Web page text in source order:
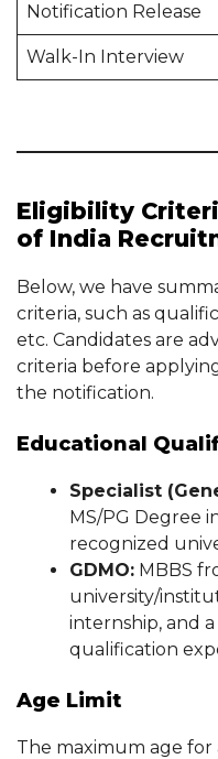
Notification Release
Walk-In Interview
Eligibility
of India
Below, we have
criteria, such as
etc. Candidates are
criteria before
the notification.
Educational
Specialist
MS/PG Degree
recognized
GDMO: MBBS
university/
internship, and
qualification
Age Limit
The maximum age for